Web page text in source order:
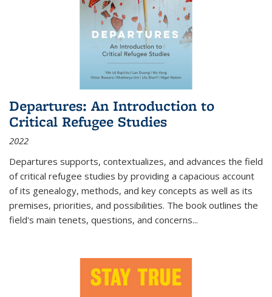
Departures: An Introduction to
Critical Refugee Studies
2022
Departures supports, contextualizes, and advances the field
of critical refugee studies by providing a capacious account
of its genealogy, methods, and key concepts as well as its
premises, priorities, and possibilities. The book outlines the
field's main tenets, questions, and concerns...